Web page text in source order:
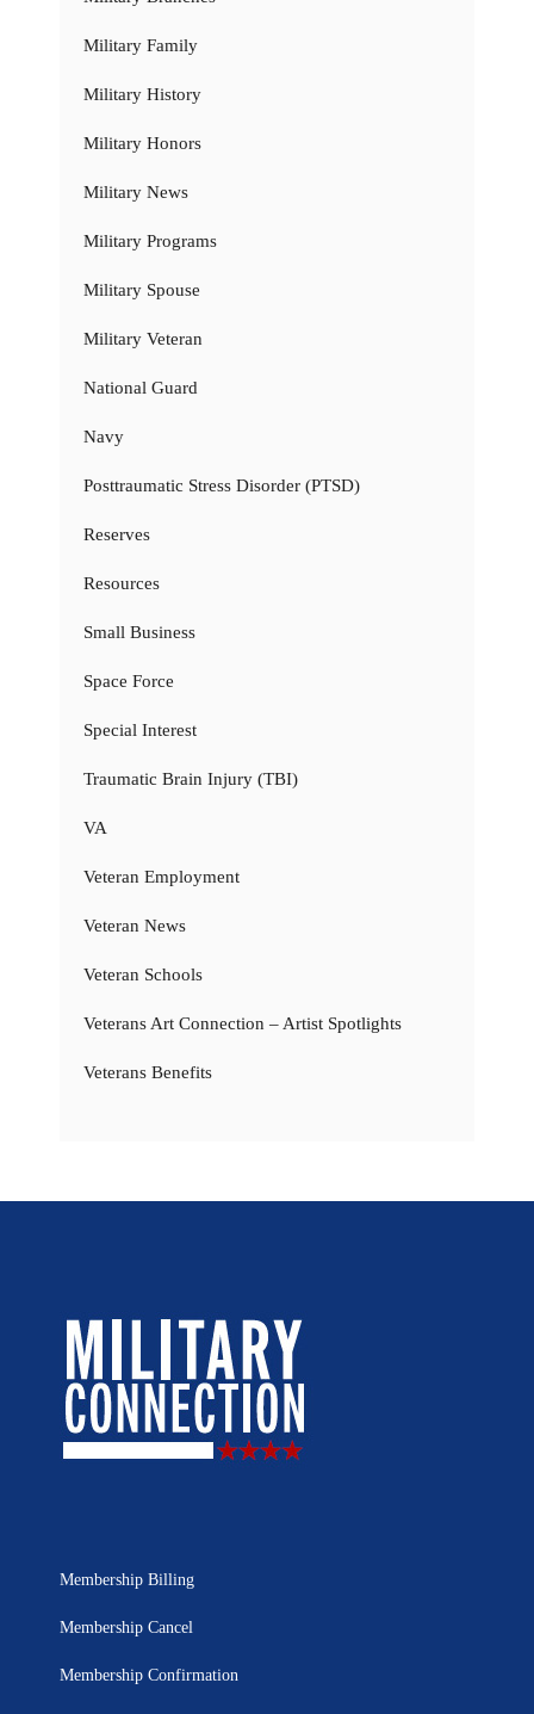
Military Family
Military History
Military Honors
Military News
Military Programs
Military Spouse
Military Veteran
National Guard
Navy
Posttraumatic Stress Disorder (PTSD)
Reserves
Resources
Small Business
Space Force
Special Interest
Traumatic Brain Injury (TBI)
VA
Veteran Employment
Veteran News
Veteran Schools
Veterans Art Connection – Artist Spotlights
Veterans Benefits
Membership Billing
Membership Cancel
Membership Confirmation